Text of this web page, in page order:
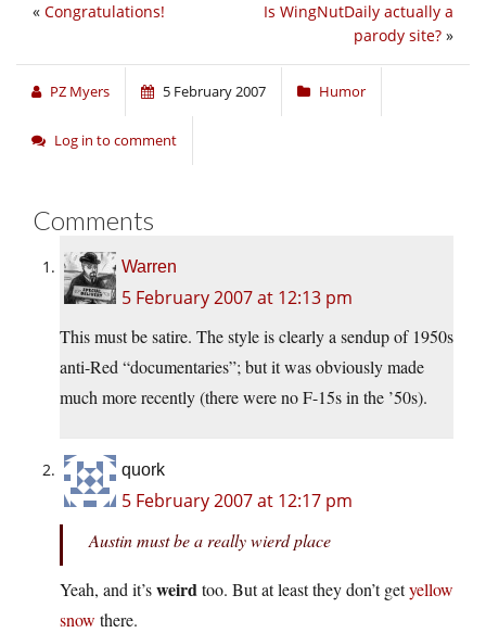
Is WingNutDaily actually a
parody site? »
« Congratulations!
PZ Myers 5 February 2007 Humor
Log in to comment
Comments
Warren
5 February 2007 at 12:13 pm
This must be satire. The style is clearly a sendup of 1950s
anti-Red “documentaries”; but it was obviously made
much more recently (there were no F-15s in the ’50s).
quork
5 February 2007 at 12:17 pm
Austin must be a really wierd place
Yeah, and it’sweirdtoo. But at least they don’t getyellow
snow there.